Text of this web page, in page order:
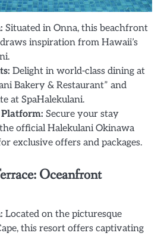
Situated in Onna, this beachfront
inspiration from Hawaii’s
Delight in world-class dining at
Bakery & Restaurant” and
at SpaHalekulani.
Secure your stay
official Halekulani Okinawa
exclusive offers and packages.
Oceanfront
Located on the picturesque
this resort offers captivating